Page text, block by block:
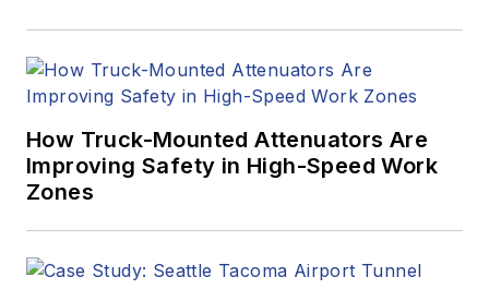
How Truck-Mounted Attenuators Are
Improving Safety in High-Speed Work
Zones